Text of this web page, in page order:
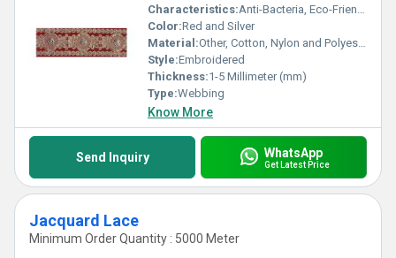
Characteristics:Anti-Bacteria, Eco-Friendly
Color:Red and Silver
Material:Other, Cotton, Nylon and Polyester
Style:Embroidered
Thickness:1-5 Millimeter (mm)
Type:Webbing
Know More
Send Inquiry WhatsApp
Get Latest Price
Jacquard Lace
Minimum Order Quantity : 5000 Meter